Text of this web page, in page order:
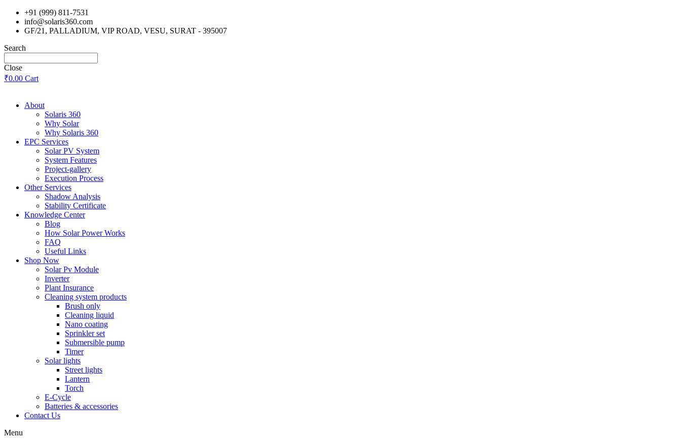
Skip
content
+91 (999) 811-7531
info@solaris360.com
GF/21, PALLADIUM, VIP ROAD, VESU, SURAT - 395007
Search
Close
₹0.00 Cart
About
Solaris 360
Why Solar
Why Solaris 360
EPC Services
Solar PV System
System Features
Project-gallery
Execution Process
Other Services
Shadow Analysis
Stability Certificate
Knowledge Center
Blog
How Solar Power Works
FAQ
Useful Links
Shop Now
Solar Pv Module
Inverter
Plant Insurance
Cleaning system products
Brush only
Cleaning liquid
Nano coating
Sprinkler set
Submersible pump
Timer
Solar lights
Street lights
Lantern
Torch
E-Cycle
Batteries & accessories
Contact Us
Menu